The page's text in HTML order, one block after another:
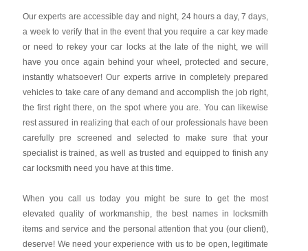
Our experts are accessible day and night, 24 hours a day, 7 days,
a week to verify that in the event that you require a car key made
or need to rekey your car locks at the late of the night, we will
have you once again behind your wheel, protected and secure,
instantly whatsoever! Our experts arrive in completely prepared
vehicles to take care of any demand and accomplish the job right,
the first right there, on the spot where you are. You can likewise
rest assured in realizing that each of our professionals have been
carefully pre screened and selected to make sure that your
specialist is trained, as well as trusted and equipped to finish any
car locksmith need you have at this time.
When you call us today you might be sure to get the most
elevated quality of workmanship, the best names in locksmith
items and service and the personal attention that you (our client),
deserve! We need your experience with us to be open, legitimate